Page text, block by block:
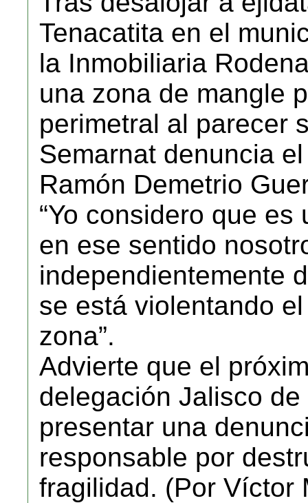
Tenacatita en el
la Inmobiliaria
una zona de mangle
perimetral al parecer
Semarnat denuncia
Ramón Demetrio
“Yo considero que
en ese sentido
independientemente
se está violentando
zona”.
Advierte que el
delegación Jalisco
presentar una
responsable por
fragilidad. (Por Víctor